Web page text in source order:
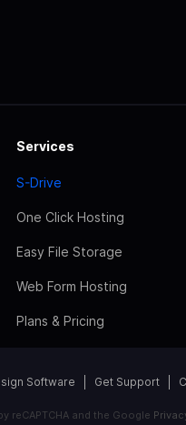
Services
S-Drive
One Click Hosting
Easy File Storage
Web Form Hosting
Plans & Pricing
Software Get Support
reCAPTCHA and the Google